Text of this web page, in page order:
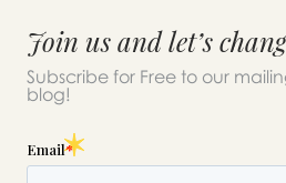
If you need help
please call this
Join us and let’s
Subscribe for Free to our
blog!